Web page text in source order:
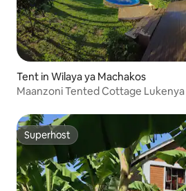
Tent in Wilaya ya Machakos
Maanzoni Tented Cottage
Superhost
Superhost